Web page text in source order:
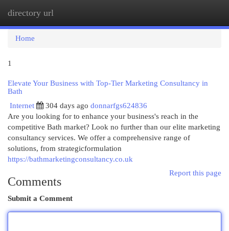
directory url
Home
1
Elevate Your Business with Top-Tier Marketing Consultancy in
Bath
Internet
304 days ago donnarfgs624836
Are you looking for to enhance your business's reach in the
competitive Bath market? Look no further than our elite marketing
consultancy services. We offer a comprehensive range of
solutions, from strategicformulation
https://bathmarketingconsultancy.co.uk
Report this page
Comments
Submit a Comment